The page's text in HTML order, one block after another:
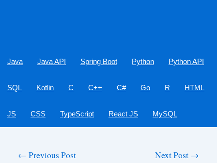
Java Java API Spring Boot Python Python API
SQL Kotlin C C++ C# Go R HTML
JS CSS TypeScript React JS MySQL
← Previous Post Next Post →